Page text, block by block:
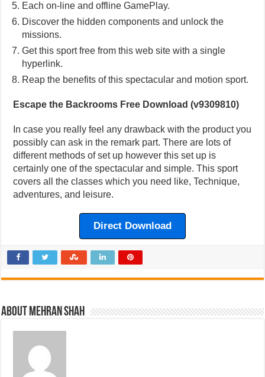
Each on-line and offline GamePlay.
Discover the hidden components and unlock the
missions.
Get this sport free from this web site with a single
hyperlink.
Reap the benefits of this spectacular and motion sport.
Escape the Backrooms Free Download (v9309810)
In case you really feel any drawback with the product you
possibly can ask in the remark part. There are lots of
different methods of set up however this set up is
certainly one of the spectacular and simple. This sport
covers all the classes which you need like, Technique,
adventures, and leisure.
Direct Download
About Mehran Shah